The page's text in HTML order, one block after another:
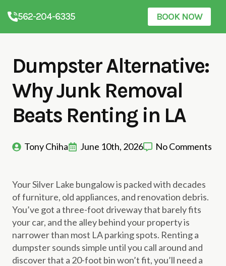
562-204-6335 BOOK NOW
Dumpster Alternative:
Why Junk Removal
Beats Renting in LA
Tony Chiha June 10th, 2026 No Comments
Your Silver Lake bungalow is packed with decades
of furniture, old appliances, and renovation debris.
You’ve got a three-foot driveway that barely fits
your car, and the alley behind your property is
narrower than most LA parking spots. Renting a
dumpster sounds simple until you call around and
discover that a 20-foot bin won’t fit, you’ll need a